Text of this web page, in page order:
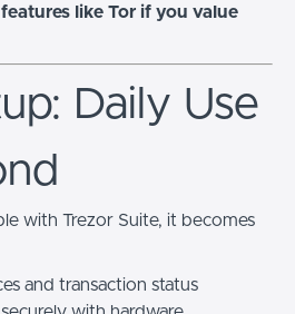
like Tor if you value
Daily Use
with Trezor Suite, it becomes
and transaction status